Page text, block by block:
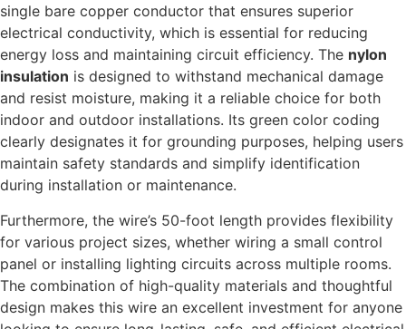
single bare copper conductor that ensures superior
electrical conductivity, which is essential for reducing
energy loss and maintaining circuit efficiency. The nylon
insulation is designed to withstand mechanical damage
and resist moisture, making it a reliable choice for both
indoor and outdoor installations. Its green color coding
clearly designates it for grounding purposes, helping users
maintain safety standards and simplify identification
during installation or maintenance.
Furthermore, the wire’s 50-foot length provides flexibility
for various project sizes, whether wiring a small control
panel or installing lighting circuits across multiple rooms.
The combination of high-quality materials and thoughtful
design makes this wire an excellent investment for anyone